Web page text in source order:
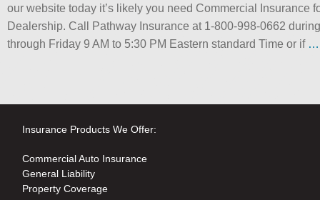
our website today it’s likely you need Commercial Insurance
Dealership. Call Pathway Insurance at 1-800-998-0662
through Friday 9 AM to 5:30 PM Eastern standard Time or if …
Insurance Products We Offer:
Commercial Auto Insurance
General Liability
Property Coverage